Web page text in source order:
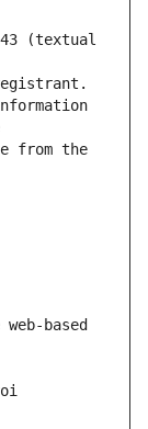
43 (textual
from the